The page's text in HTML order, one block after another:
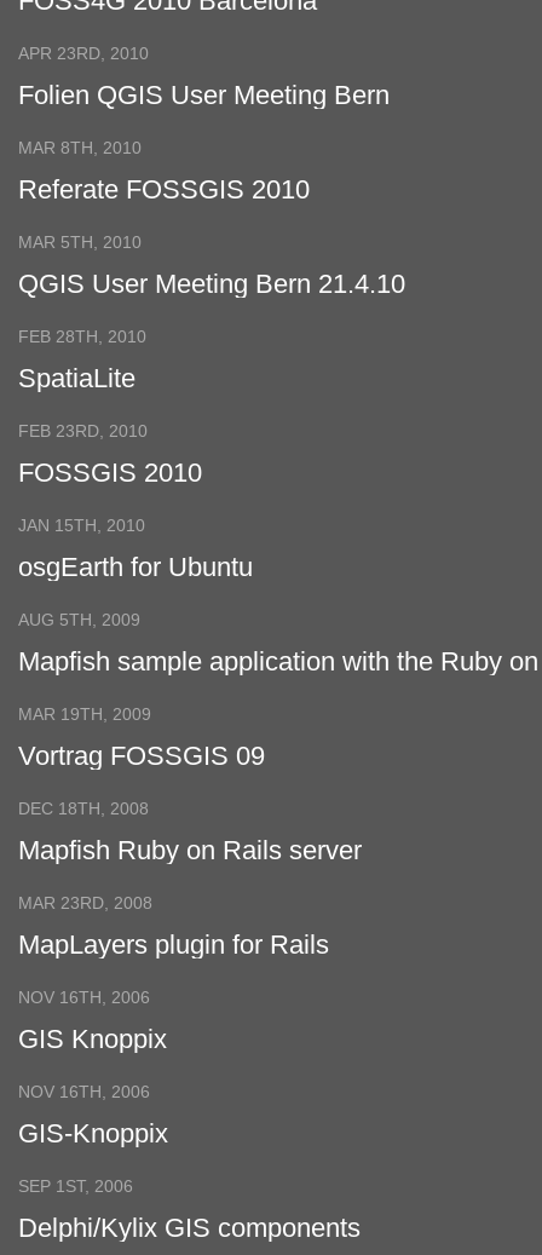
APR 23RD, 2010
Folien QGIS User Meeting Bern
MAR 8TH, 2010
Referate FOSSGIS 2010
MAR 5TH, 2010
QGIS User Meeting Bern 21.4.10
FEB 28TH, 2010
SpatiaLite
FEB 23RD, 2010
FOSSGIS 2010
JAN 15TH, 2010
osgEarth for Ubuntu
AUG 5TH, 2009
Mapfish sample application with the Ruby on
MAR 19TH, 2009
Vortrag FOSSGIS 09
DEC 18TH, 2008
Mapfish Ruby on Rails server
MAR 23RD, 2008
MapLayers plugin for Rails
NOV 16TH, 2006
GIS Knoppix
NOV 16TH, 2006
GIS-Knoppix
SEP 1ST, 2006
Delphi/Kylix GIS components